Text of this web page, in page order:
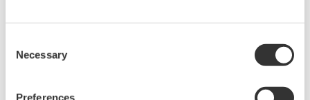
Selection
Necessary
Preferences
UM33A
The UM33A is a digital indicator with alarms